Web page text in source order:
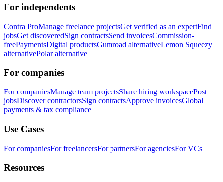
For independents
Contra ProManage freelance projectsGet verified as an expertFind
jobsGet discoveredSign contractsSend invoicesCommission-
freePaymentsDigital productsGumroad alternativeLemon Squeezy
alternativePolar alternative
For companies
For companiesManage team projectsShare hiring workspacePost
jobsDiscover contractorsSign contractsApprove invoicesGlobal
payments & tax compliance
Use Cases
For companiesFor freelancersFor partnersFor agenciesFor VCs
Resources